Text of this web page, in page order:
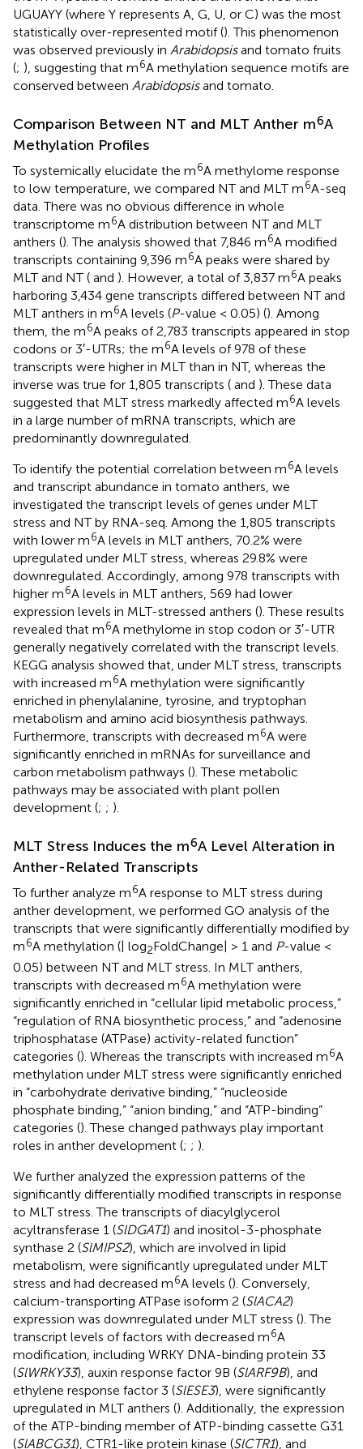
UGUAYY (where Y represents A, G, U, or C) was the most
statistically over-represented motif (). This phenomenon
was observed previously in Arabidopsisand tomato fruits
(; ), suggesting that m6A methylation sequence motifs are
conserved between Arabidopsisand tomato.
Comparison Between NT and MLT Anther m6A
Methylation Profiles
To systemically elucidate the m6A methylome response
to low temperature, we compared NT and MLT m6A-seq
data. There was no obvious difference in whole
transcriptome m6A distribution between NT and MLT
anthers (). The analysis showed that 7,846 m6A modified
transcripts containing 9,396 m6A peaks were shared by
MLT and NT ( and ). However, a total of 3,837 m6A peaks
harboring 3,434 gene transcripts differed between NT and
MLT anthers in m6A levels (P-value < 0.05) (). Among
them, the m6A peaks of 2,783 transcripts appeared in stop
codons or 3′-UTRs; the m6A levels of 978 of these
transcripts were higher in MLT than in NT, whereas the
inverse was true for 1,805 transcripts ( and ). These data
suggested that MLT stress markedly affected m6A levels
in a large number of mRNA transcripts, which are
predominantly downregulated.
To identify the potential correlation between m6A levels
and transcript abundance in tomato anthers, we
investigated the transcript levels of genes under MLT
stress and NT by RNA-seq. Among the 1,805 transcripts
with lower m6A levels in MLT anthers, 70.2% were
upregulated under MLT stress, whereas 29.8% were
downregulated. Accordingly, among 978 transcripts with
higher m6A levels in MLT anthers, 569 had lower
expression levels in MLT-stressed anthers (). These results
revealed that m6A methylome in stop codon or 3′-UTR
generally negatively correlated with the transcript levels.
KEGG analysis showed that, under MLT stress, transcripts
with increased m6A methylation were significantly
enriched in phenylalanine, tyrosine, and tryptophan
metabolism and amino acid biosynthesis pathways.
Furthermore, transcripts with decreased m6A were
significantly enriched in mRNAs for surveillance and
carbon metabolism pathways (). These metabolic
pathways may be associated with plant pollen
development (; ; ).
MLT Stress Induces the m6A Level Alteration in
Anther-Related Transcripts
To further analyze m6A response to MLT stress during
anther development, we performed GO analysis of the
transcripts that were significantly differentially modified by
m6A methylation (| log2FoldChange| > 1 and P-value <
0.05) between NT and MLT stress. In MLT anthers,
transcripts with decreased m6A methylation were
significantly enriched in “cellular lipid metabolic process,”
“regulation of RNA biosynthetic process,” and “adenosine
triphosphatase (ATPase) activity-related function”
categories (). Whereas the transcripts with increased m6A
methylation under MLT stress were significantly enriched
in “carbohydrate derivative binding,” “nucleoside
phosphate binding,” “anion binding,” and “ATP-binding”
categories (). These changed pathways play important
roles in anther development (; ; ).
We further analyzed the expression patterns of the
significantly differentially modified transcripts in response
to MLT stress. The transcripts of diacylglycerol
acyltransferase 1 (SlDGAT1) and inositol-3-phosphate
synthase 2 (SlMIPS2), which are involved in lipid
metabolism, were significantly upregulated under MLT
stress and had decreased m6A levels (). Conversely,
calcium-transporting ATPase isoform 2 (SlACA2)
expression was downregulated under MLT stress (). The
transcript levels of factors with decreased m6A
modification, including WRKY DNA-binding protein 33
(SlWRKY33), auxin response factor 9B (SlARF9B), and
ethylene response factor 3 (SlESE3), were significantly
upregulated in MLT anthers (). Additionally, the expression
of the ATP-binding member of ATP-binding cassette G31
(SlABCG31), CTR1-like protein kinase (SlCTR1), and